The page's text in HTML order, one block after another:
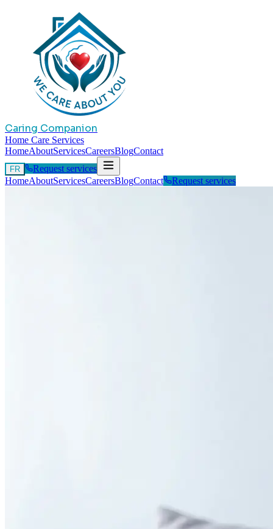
Caring Companion
Home Care Services
HomeAboutServicesCareersBlogContact
FR
Request services
HomeAboutServicesCareersBlogContact Request services